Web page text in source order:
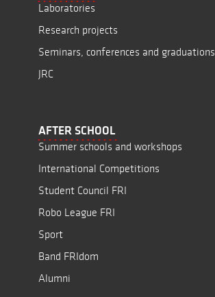
Laboratories
Research projects
Seminars, conferences and graduations
JRC
AFTER SCHOOL
Summer schools and workshops
International Competitions
Student Council FRI
Robo League FRI
Sport
Band FRIdom
Alumni